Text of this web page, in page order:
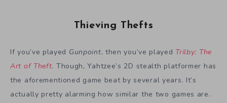
Thieving Thefts
If you’ve played Gunpoint, then you’ve played Trilby: The
Art of Theft. Though, Yahtzee’s 2D stealth platformer has
the aforementioned game beat by several years. It’s
actually pretty alarming how similar the two games are.